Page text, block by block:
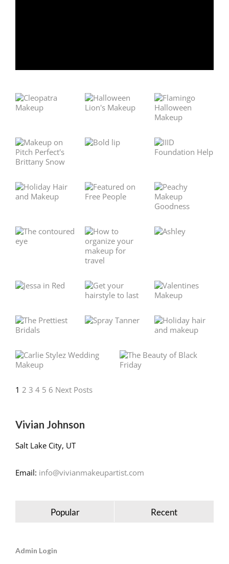
1 2 3 4 5 6 Next Posts
Vivian Johnson
Salt Lake City, UT
Email: info@vivianmakeupartist.com
Popular Recent
Admin Login